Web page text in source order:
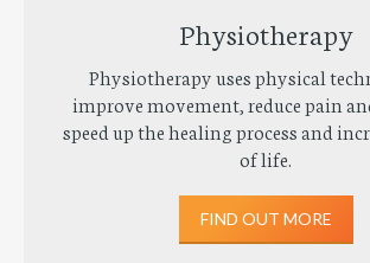
Physiotherapy
Physiotherapy uses physical
improve movement, reduce pain
speed up the healing process and
of life.
FIND OUT MORE